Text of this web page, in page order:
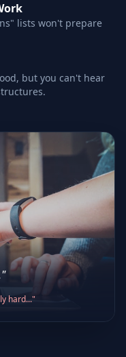
lists won't prepare
but you can't hear
hard..."